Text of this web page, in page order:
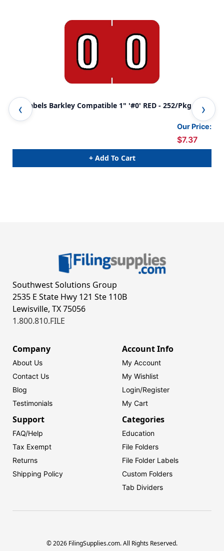
0-9 Labels Barkley Compatible 1" '#0' RED - 252/Pkg
Our Price:
$7.37
+ Add To Cart
0-
Southwest Solutions Group
2535 E State Hwy 121 Ste 110B
Lewisville, TX 75056
1.800.810.FILE
Company
About Us
Contact Us
Blog
Testimonials
Account Info
My Account
My Wishlist
Login/Register
My Cart
Support
FAQ/Help
Tax Exempt
Returns
Shipping Policy
Categories
Education
File Folders
File Folder Labels
Custom Folders
Tab Dividers
© 2026 FilingSupplies.com. All Rights Reserved.